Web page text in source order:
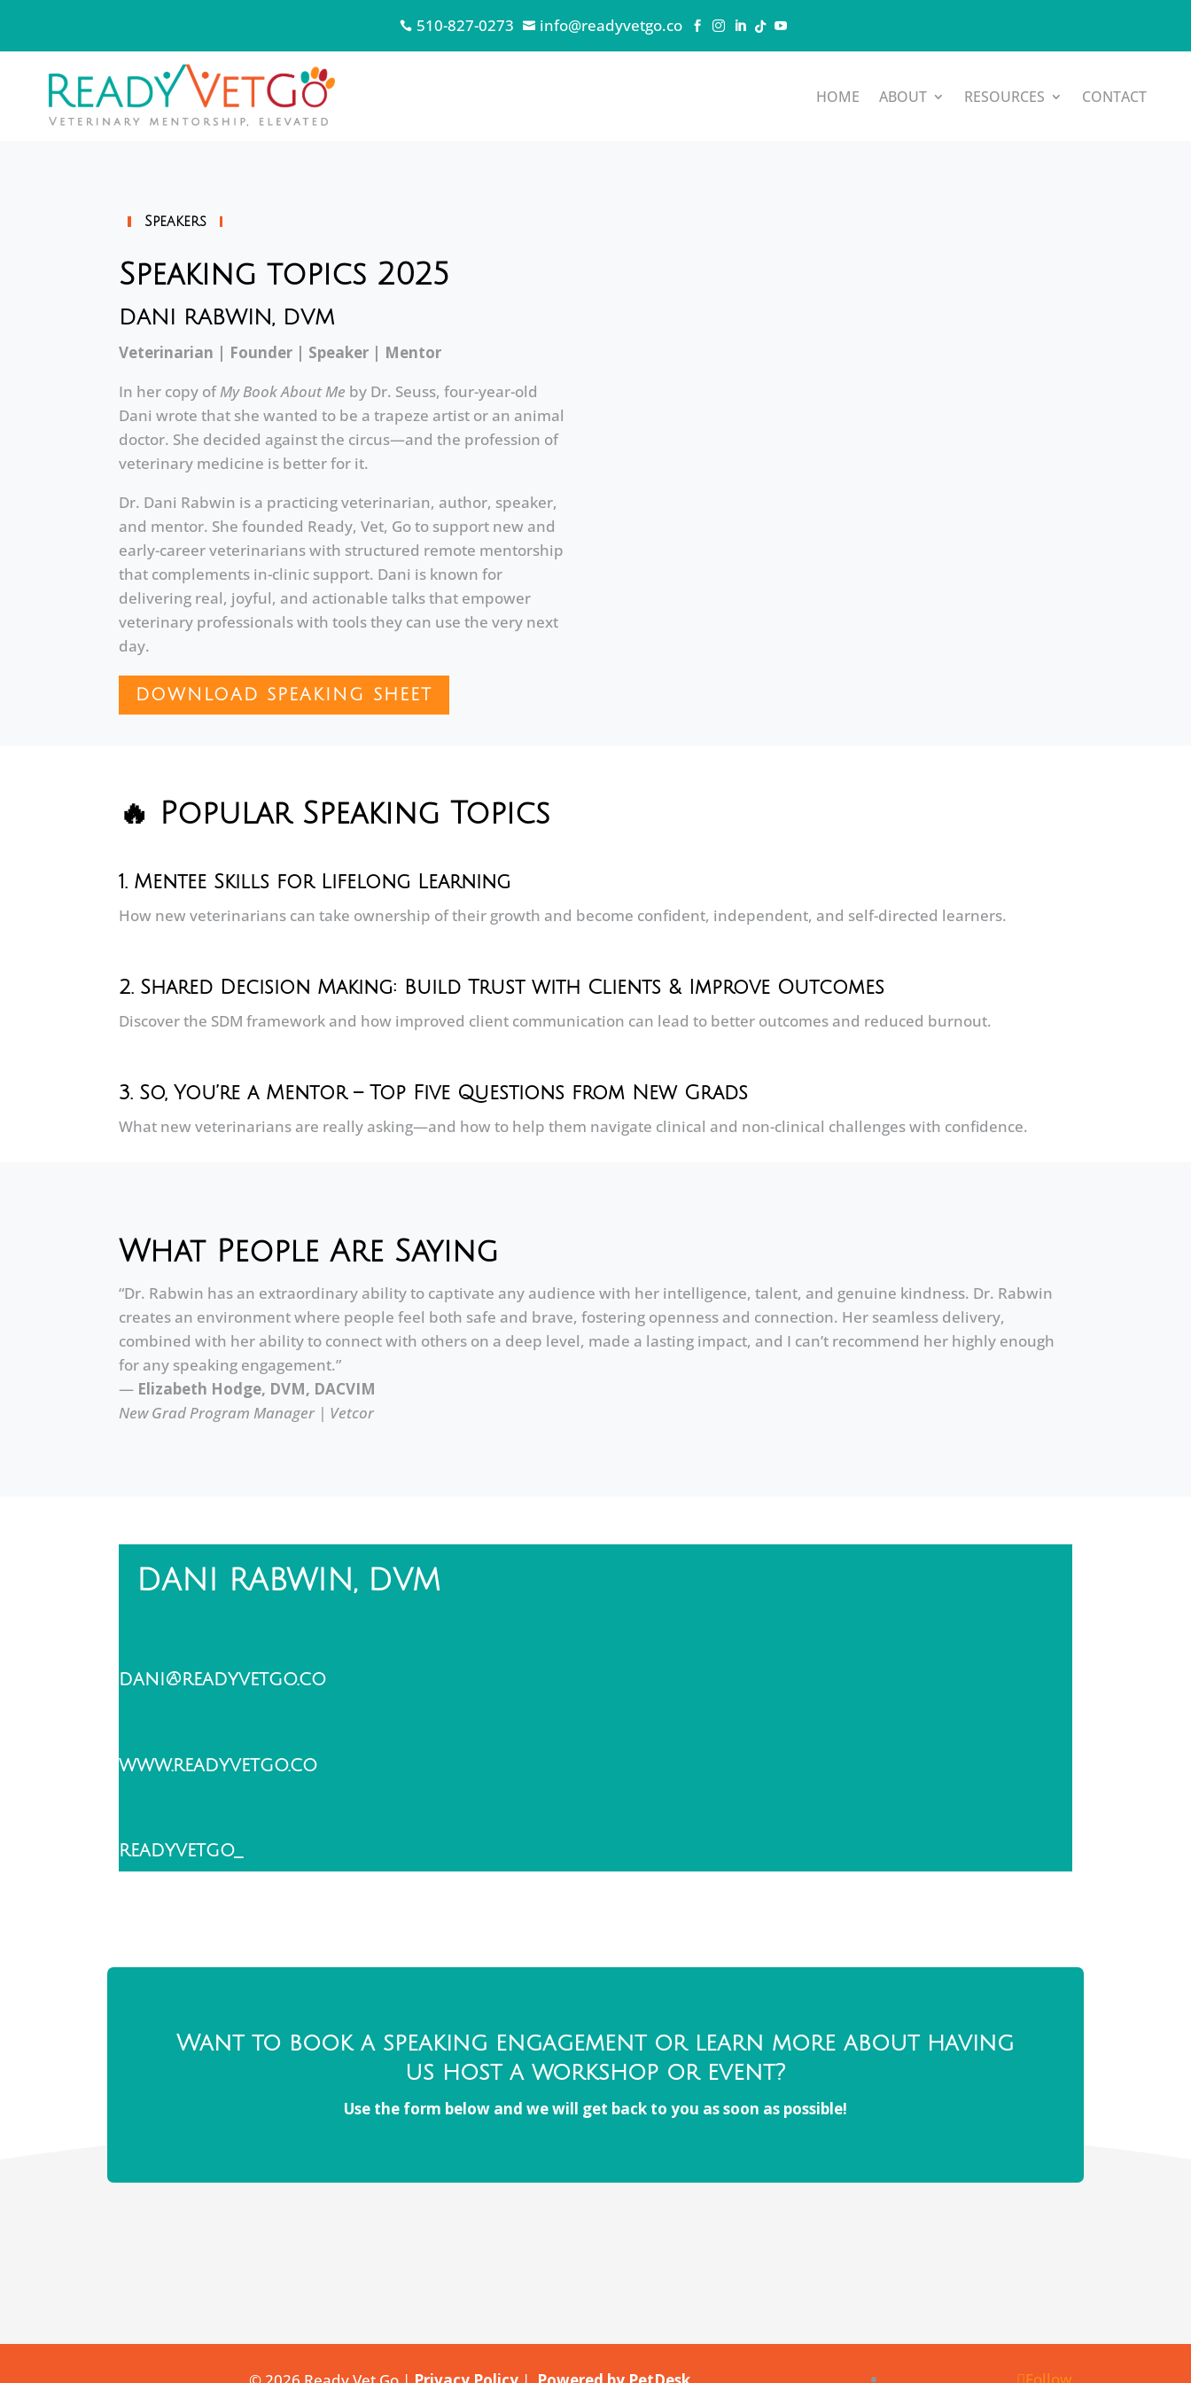
 510-827-0273  info@readyvetgo.co     
HOME ABOUT RESOURCES CONTACT
Speakers
Speaking topics 2025
DANI RABWIN, DVM
Veterinarian | Founder | Speaker | Mentor
In her copy ofMy Book About Me by Dr. Seuss, four-year-old
Dani wrote that she wanted to be a trapeze artist or an animal
doctor. She decided against the circus—and the profession of
veterinary medicine is better for it.
Dr. Dani Rabwin is a practicing veterinarian, author, speaker,
and mentor. She founded Ready, Vet, Go to support new and
early-career veterinarians with structured remote mentorship
that complements in-clinic support. Dani is known for
delivering real, joyful, and actionable talks that empower
veterinary professionals with tools they can use the very next
day.
DOWNLOAD SPEAKING SHEET
🔥 Popular Speaking Topics
1. Mentee Skills for Lifelong Learning
How new veterinarians can take ownership of their growth and become confident, independent, and self-directed learners.
2. Shared Decision Making: Build Trust with Clients & Improve Outcomes
Discover the SDM framework and how improved client communication can lead to better outcomes and reduced burnout.
3. So, You’re a Mentor – Top Five Questions from New Grads
What new veterinarians are really asking—and how to help them navigate clinical and non-clinical challenges with confidence.
What People Are Saying
“Dr. Rabwin has an extraordinary ability to captivate any audience with her intelligence, talent, and genuine kindness. Dr. Rabwin
creates an environment where people feel both safe and brave, fostering openness and connection. Her seamless delivery,
combined with her ability to connect with others on a deep level, made a lasting impact, and I can’t recommend her highly enough
for any speaking engagement.”
— Elizabeth Hodge, DVM, DACVIM
New Grad Program Manager | Vetcor
DANI RABWIN, DVM
dani@readyvetgo.co
www.readyvetgo.co
readyvetgo_
Want to book a speaking engagement or learn more about having
us host a workshop or event?
Use the form below and we will get back to you as soon as possible!